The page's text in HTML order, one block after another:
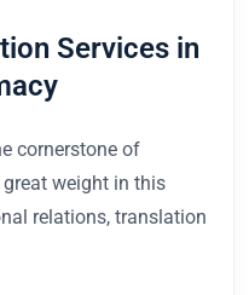
Services in
cornerstone of
weight in this
relations, translation